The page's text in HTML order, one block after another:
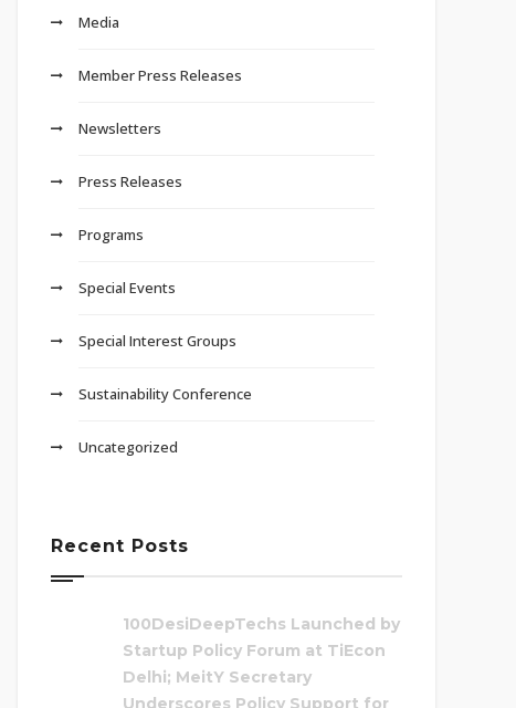
Media
Member Press Releases
Newsletters
Press Releases
Programs
Special Events
Special Interest Groups
Sustainability Conference
Uncategorized
Recent Posts
100DesiDeepTechs Launched by
Startup Policy Forum at TiEcon
Delhi; MeitY Secretary
Underscores Policy Support for